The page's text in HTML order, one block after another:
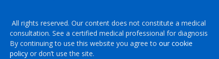
All rights reserved. Our content does not constitute a medical
consultation. See a certified medical professional for diagnosis
By continuing to use this website you agree to our cookie
policy or don’t use the site.